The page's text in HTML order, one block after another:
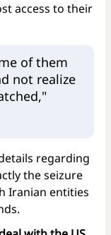
access to their
of them
not realize
regarding
the seizure
Iranian entities